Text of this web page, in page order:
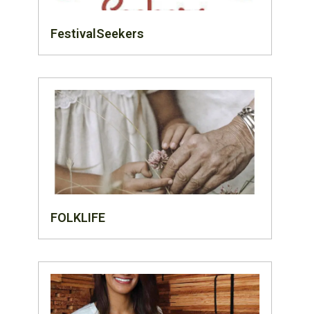
FestivalSeekers
FOLKLIFE